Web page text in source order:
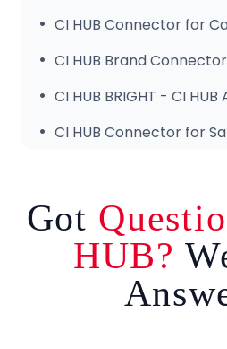
CI HUB Drive for MAC
CI HUB DRIVE for Windows
CI HUB Connector for
Getting Started
CI HUB Connector for
CI HUB Brand Connector
About the Brand Panel
Setup & Configuration
CI HUB BRIGHT - CI
CI HUB Connector for
Got
HUB?